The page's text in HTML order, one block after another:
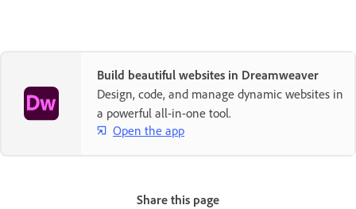
Build beautiful websites in Dreamweaver
Design, code, and manage dynamic websites in
a powerful all-in-one tool.
Open the app
Share this page